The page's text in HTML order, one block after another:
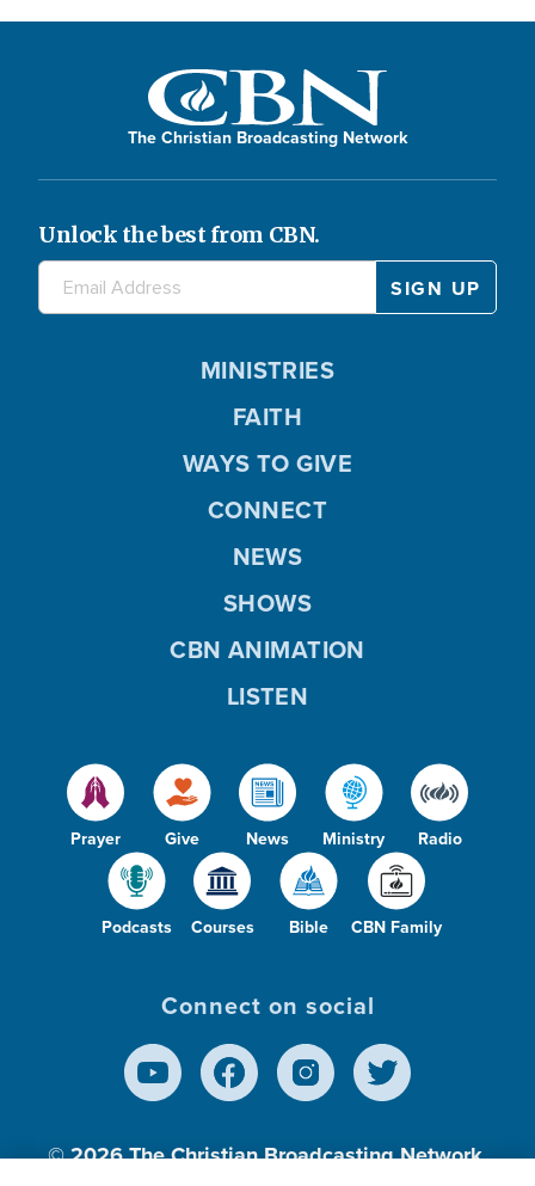
The Christian Broadcasting Network
Unlock the best from CBN.
Prayer Give News Ministry Radio
Podcasts Courses Bible CBN Family
MINISTRIES
FAITH
WAYS TO GIVE
CONNECT
NEWS
SHOWS
CBN ANIMATION
LISTEN
Connect on social
© 2026The Christian Broadcasting Network,